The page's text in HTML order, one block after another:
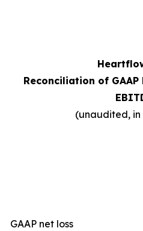
Reconciliation of
(unaudited, in
GAAP net loss